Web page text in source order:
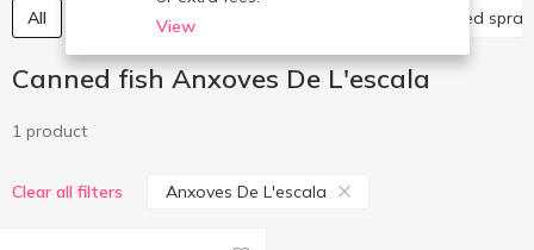
View
All Canned cod liver Canned sprat
Canned fish Anxoves De L'escala
1 product
Clear all filters Anxoves De L'escala